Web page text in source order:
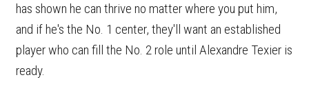
has shown he can thrive no matter where you put him,
and if he's the No. 1 center, they'll want an established
player who can fill the No. 2 role until Alexandre Texier is
ready.